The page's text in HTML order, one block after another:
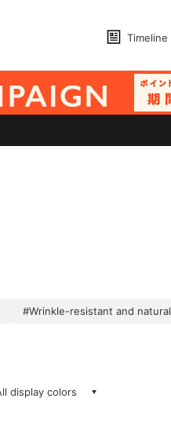
Timeline
#Wrinkle-resistant and natural
display colors